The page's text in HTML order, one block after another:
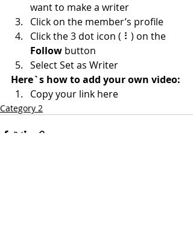
want to make a writer
Click on the member’s profile
Click the 3 dot icon ( ⠇) on the
Follow button
Select Set as Writer
Here`s how to add your own video:
Copy your link here
Category 2